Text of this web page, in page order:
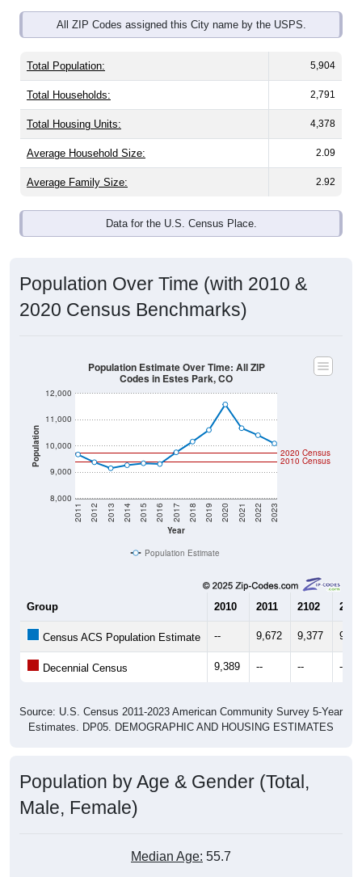
All ZIP Codes assigned this City name by the USPS.
Total Population: 5,904
Total Households: 2,791
Total Housing Units: 4,378
Average Household Size: 2.09
Average Family Size: 2.92
Data for the U.S. Census Place.
Population Over Time (with 2010 &
2020 Census Benchmarks)
Population
8,000
9,000
10,000
11,000
12,000
Year
2011 2012 2013 2014 2015 2016 2017 2018 2019 2020 2021 2022 2023
2020 Census
2010 Census
Population Estimate Over Time: All ZIP
Codes in Estes Park, CO
Population Estimate
Group 2010 2011 2102 2013
Census ACS Population Estimate -- 9,672 9,377
Decennial Census 9,389 -- -- --
Source: U.S. Census 2011-2023 American Community Survey 5-Year
Estimates. DP05. DEMOGRAPHIC AND HOUSING ESTIMATES
Population by Age & Gender (Total,
Male, Female)
Median Age: 55.7